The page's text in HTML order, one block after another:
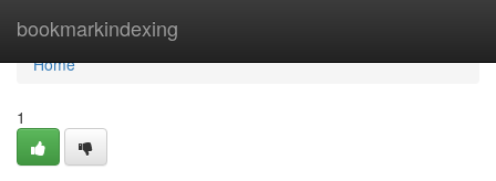
bookmarkindexing
Home
Home
1